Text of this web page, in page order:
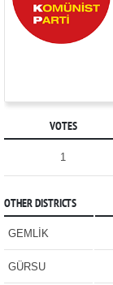
VOTES
1
OTHER DISTRICTS
GEMLİK
GÜRSU